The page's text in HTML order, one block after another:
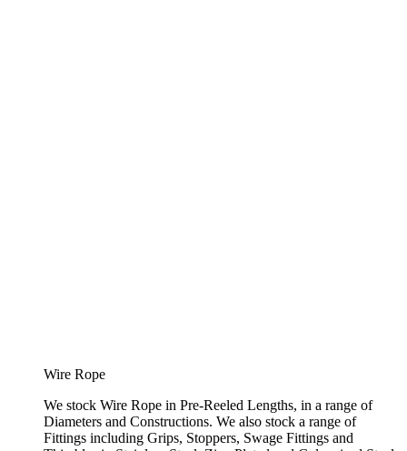
Wire Rope
We stock Wire Rope in Pre-Reeled Lengths, in a range of
Diameters and Constructions. We also stock a range of
Fittings including Grips, Stoppers, Swage Fittings and